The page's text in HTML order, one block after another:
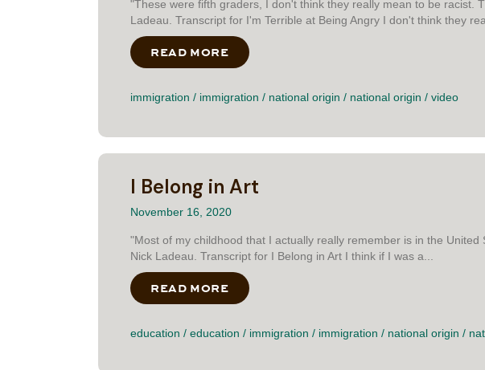
"These were fifth graders, I don't think they really mean to be racist.
Ladeau. Transcript for I'm Terrible at Being Angry I don't think they
READ MORE ABOUT I’M TERRIBLE AT BEING ANGRY
immigration / immigration / national origin / national origin / video
I Belong in Art
November 16, 2020
"Most of my childhood that I actually really remember is in the
Nick Ladeau. Transcript for I Belong in Art I think if I was a...
READ MORE ABOUT I BELONG IN ART
education / education / immigration / immigration / national origin /